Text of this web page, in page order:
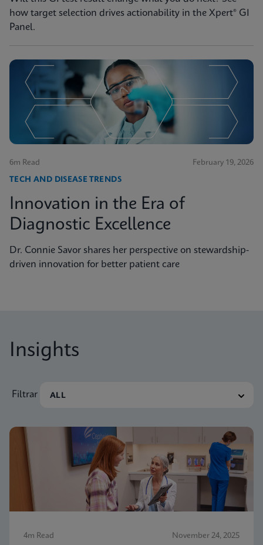
how target selection drives actionability in the Xpert® GI
Panel.
6m Read February 19, 2026
TECH AND DISEASE TRENDS
Innovation in the Era of
Diagnostic Excellence
Dr. Connie Savor shares her perspective on stewardship-
driven innovation for better patient care
Insights
Filtrar
4m Read November 24, 2025